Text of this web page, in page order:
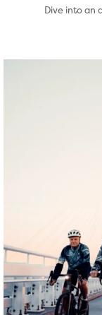
Dive into an